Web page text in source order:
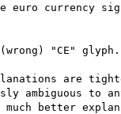
euro currency
"CE" glyph.
are
ambiguous to
better